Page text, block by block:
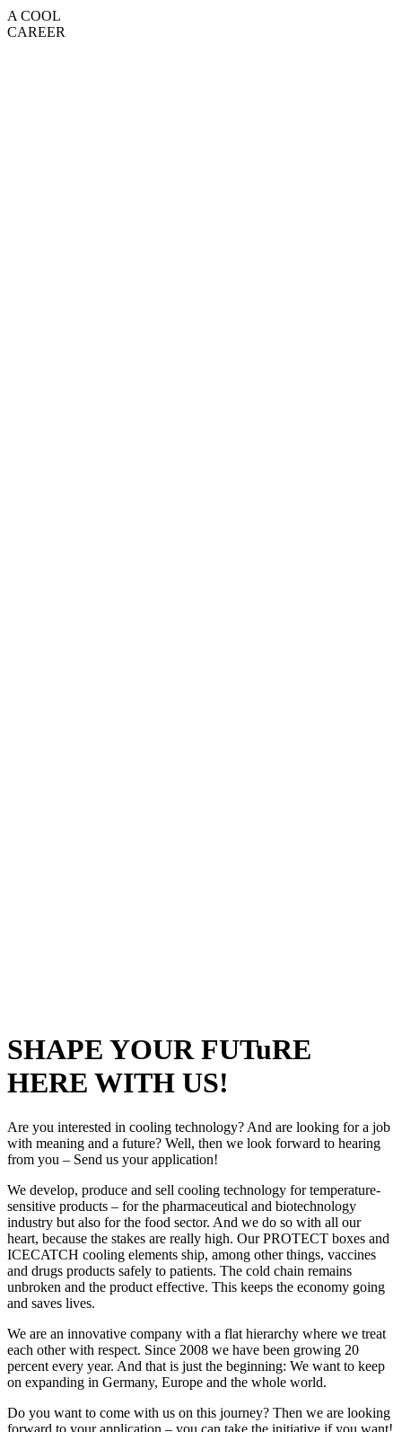
A COOL
CAREER
SHAPE YOUR FUTuRE
HERE WITH US!
Are you interested in cooling technology? And are looking for a job
with meaning and a future? Well, then we look forward to hearing
from you – Send us your application!
We develop, produce and sell cooling technology for temperature-
sensitive products – for the pharmaceutical and biotechnology
industry but also for the food sector. And we do so with all our
heart, because the stakes are really high. Our PROTECT boxes and
ICECATCH cooling elements ship, among other things, vaccines
and drugs products safely to patients. The cold chain remains
unbroken and the product effective. This keeps the economy going
and saves lives.
We are an innovative company with a flat hierarchy where we treat
each other with respect. Since 2008 we have been growing 20
percent every year. And that is just the beginning: We want to keep
on expanding in Germany, Europe and the whole world.
Do you want to come with us on this journey? Then we are looking
forward to your application – you can take the initiative if you want!